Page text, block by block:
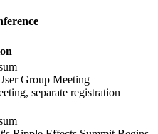
Group Meeting
separate registration